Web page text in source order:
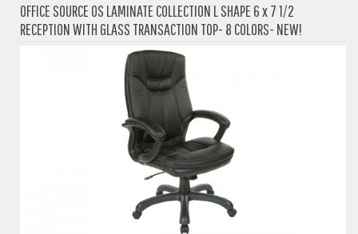
OFFICE SOURCE OS LAMINATE COLLECTION L SHAPE 6 x 7 1/2
RECEPTION WITH GLASS TRANSACTION TOP- 8 COLORS- NEW!